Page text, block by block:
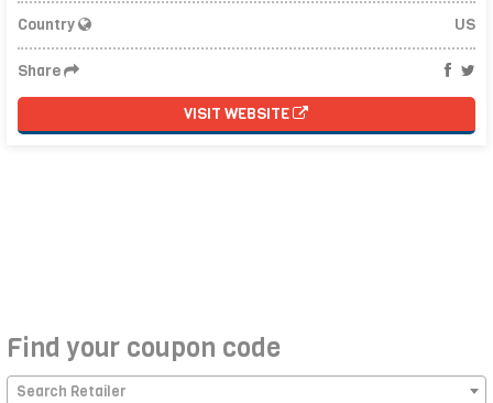
Country US
Share
VISIT WEBSITE
Find your coupon code
Search Retailer